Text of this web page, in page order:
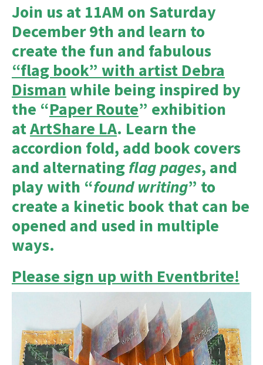
Join us at 11AM on Saturday
December 9th and learn to
create the fun and fabulous
“flag book” with artist Debra
Dismanwhile being inspired by
the “Paper Route” exhibition
atArtShare LA. Learn the
accordion fold, add book covers
and alternatingflag pages, and
play with “found writing” to
create a kinetic book that can be
opened and used in multiple
ways.
Please sign up with Eventbrite!